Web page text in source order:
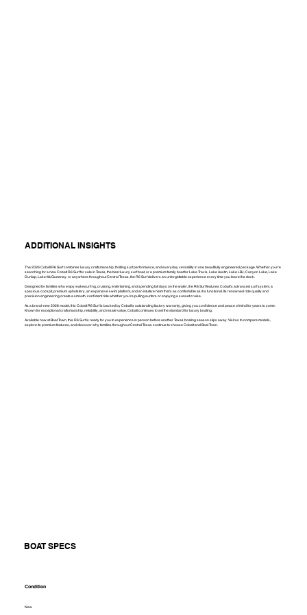
ADDITIONAL INSIGHTS
The 2026 Cobalt R6 Surf combines luxury craftsmanship, thrilling surf performance, and everyday versatility in one beautifully engineered package. Whether you're
searching for a new Cobalt R6 Surf for sale in Texas, the best luxury surf boat, or a premium family boat for Lake Travis, Lake Austin, Lake LBJ, Canyon Lake, Lake
Dunlap, Lake McQueeney, or anywhere throughout Central Texas, the R6 Surf delivers an unforgettable experience every time you leave the dock.
Designed for families who enjoy wakesurfing, cruising, entertaining, and spending full days on the water, the R6 Surf features Cobalt's advanced surf system, a
spacious cockpit, premium upholstery, an expansive swim platform, and an intuitive helm that's as comfortable as it is functional. Its renowned ride quality and
precision engineering create a smooth, confident ride whether you're pulling surfers or enjoying a sunset cruise.
As a brand-new 2026 model, this Cobalt R6 Surf is backed by Cobalt's outstanding factory warranty, giving you confidence and peace of mind for years to come.
Known for exceptional craftsmanship, reliability, and resale value, Cobalt continues to set the standard for luxury boating.
Available now at Boat Town, this R6 Surf is ready for you to experience in person before another Texas boating season slips away. Visit us to compare models,
explore its premium features, and discover why families throughout Central Texas continue to choose Cobalt and Boat Town.
BOAT SPECS
Condition
New